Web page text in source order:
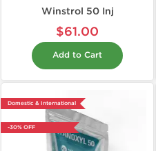
Winstrol 50 Inj
$61.00
Add to Cart
Domestic & International
-30% OFF